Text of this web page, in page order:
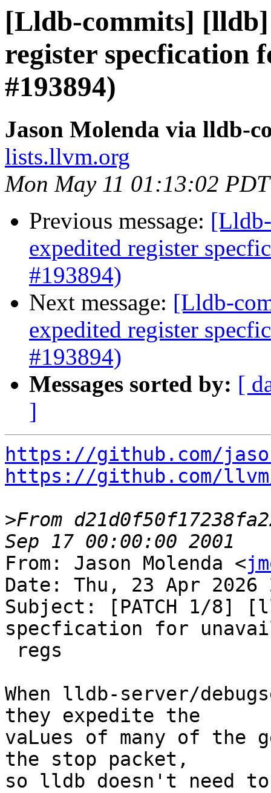
[Lldb-commits]
register specfication
#193894)
Jason Molenda via lldb-
lists.llvm.org
Mon May 11 01:13:02
Previous message:
expedited register
#193894)
Next message: [Lldb-
expedited register
#193894)
Messages sorted by: [
]
https://github.com/
https://github.com/
>From
From: Jason Molenda <
Date: Thu, 23 Apr 2026
Subject: [PATCH 1/8]
specfication for
When lldb-server/
they expedite the
vaLues of many of the
the stop packet,
so lldb doesn't need